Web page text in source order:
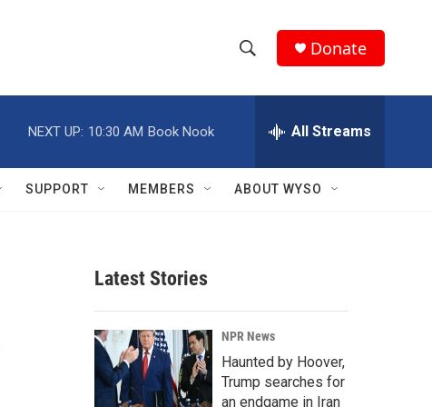
h
w
r
c
h
e
h
Q
Donate
NEXT UP: 10:30 AM Book Nook All Streams
SUPPORT MEMBERS ABOUT WYSO
Latest Stories
NPR News
Haunted by Hoover,
Trump searches for
an endgame in Iran